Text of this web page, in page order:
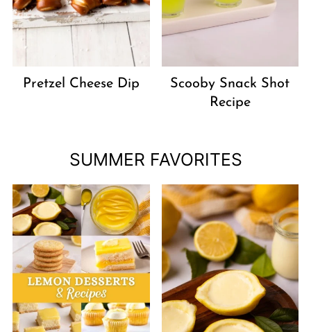
Pretzel Cheese Dip
Scooby Snack Shot
Recipe
SUMMER FAVORITES